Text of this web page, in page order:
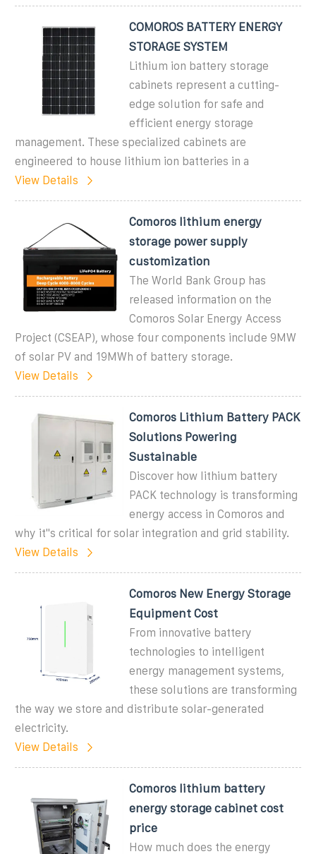
COMOROS BATTERY ENERGY
STORAGE SYSTEM
Lithium ion battery storage
cabinets represent a cutting-
edge solution for safe and
efficient energy storage
management. These specialized cabinets are
engineered to house lithium ion batteries in a
View Details
Comoros lithium energy
storage power supply
customization
The World Bank Group has
released information on the
Comoros Solar Energy Access
Project (CSEAP), whose four components include 9MW
of solar PV and 19MWh of battery storage.
View Details
Comoros Lithium Battery PACK
Solutions Powering
Sustainable
Discover how lithium battery
PACK technology is transforming
energy access in Comoros and
why it''s critical for solar integration and grid stability.
View Details
Comoros New Energy Storage
Equipment Cost
From innovative battery
technologies to intelligent
energy management systems,
these solutions are transforming
the way we store and distribute solar-generated
electricity.
View Details
Comoros lithium battery
energy storage cabinet cost
price
How much does the energy